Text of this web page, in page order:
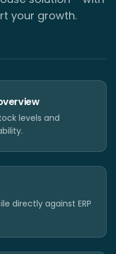
your growth.
levels and
directly against ERP